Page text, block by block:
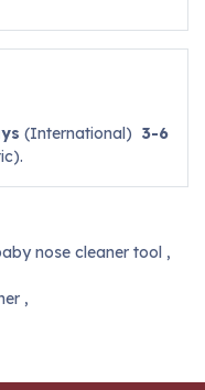
(International) 3-6
nose cleaner tool,
,